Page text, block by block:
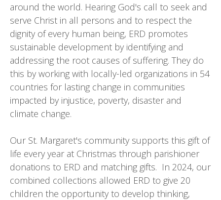
around the world. Hearing God's call to seek and
serve Christ in all persons and to respect the
dignity of every human being, ERD promotes
sustainable development by identifying and
addressing the root causes of suffering. They do
this by working with locally-led organizations in 54
countries for lasting change in communities
impacted by injustice, poverty, disaster and
climate change.
Our St. Margaret's community supports this gift of
life every year at Christmas through parishioner
donations to ERD and matching gifts. In 2024, our
combined collections allowed ERD to give 20
children the opportunity to develop thinking,